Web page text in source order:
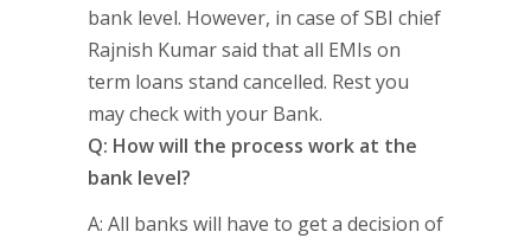
bank level. However, in case of SBI chief
Rajnish Kumar said that all EMIs on
term loans stand cancelled. Rest you
may check with your Bank.
Q: How will the process work at the
bank level?
A: All banks will have to get a decision of